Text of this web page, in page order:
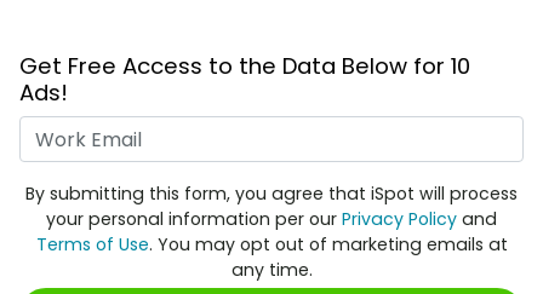
Get Free Access to the Data Below for 10
Ads!
By submitting this form, you agree that iSpot will process
your personal information per our Privacy Policy and
Terms of Use. You may opt out of marketing emails at
any time.